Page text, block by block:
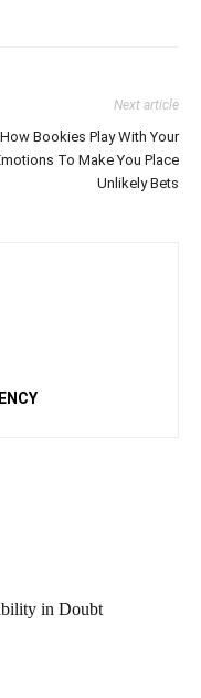
Next article
How Bookies Play With Your
To Make You Place
Unlikely Bets
in Doubt